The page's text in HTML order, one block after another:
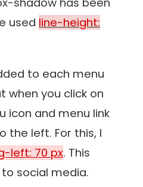
used line-height:
to each menu
when you click on
icon and menu link
the left. For this, I
left: 70 px. This
social media.